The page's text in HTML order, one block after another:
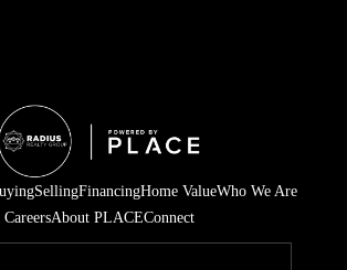
SellingFinancingHome ValueWho We Are
CareersAbout PLACEConnect